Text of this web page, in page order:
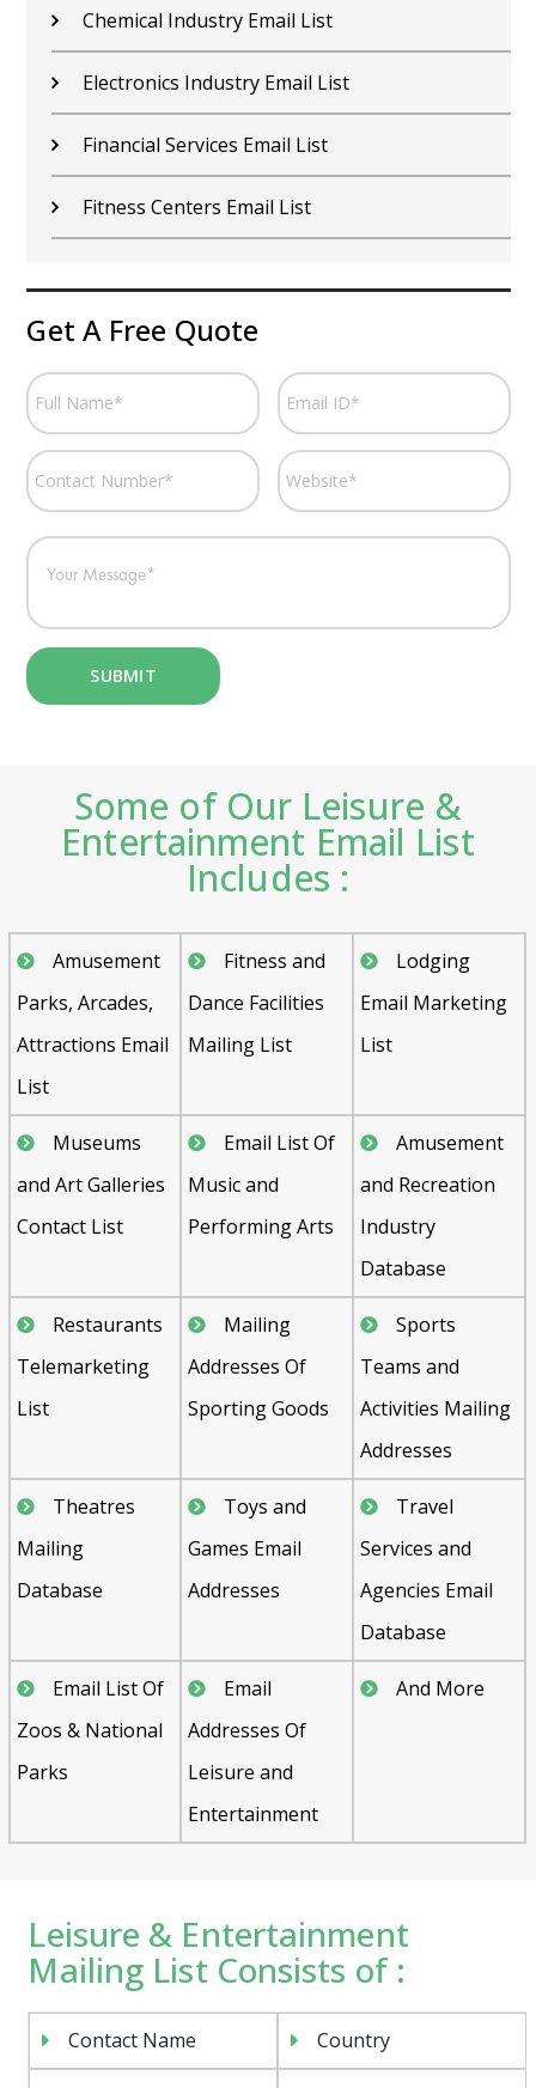
Chemical Industry Email List
Electronics Industry Email List
Financial Services Email List
Fitness Centers Email List
Get A Free Quote
Some of Our Leisure &
Entertainment Email List
Includes :
Amusement
Parks, Arcades,
Attractions Email
List
Fitness and
Dance Facilities
Mailing List
Lodging
Email Marketing
List
Museums
and Art Galleries
Contact List
Email List Of
Music and
Performing Arts
Amusement
and Recreation
Industry
Database
Restaurants
Telemarketing
List
Mailing
Addresses Of
Sporting Goods
Sports
Teams and
Activities Mailing
Addresses
Theatres
Mailing
Database
Toys and
Games Email
Addresses
Travel
Services and
Agencies Email
Database
Email List Of
Zoos & National
Parks
Email
Addresses Of
Leisure and
Entertainment
And More
Leisure & Entertainment
Mailing List Consists of :
Contact Name Country